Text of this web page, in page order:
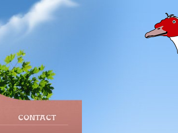
CONTACT